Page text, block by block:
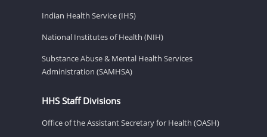
Indian Health Service (IHS)
National Institutes of Health (NIH)
Substance Abuse & Mental Health Services
Administration (SAMHSA)
HHS Staff Divisions
Office of the Assistant Secretary for Health (OASH)